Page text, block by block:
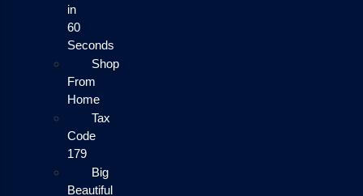
in
60
Seconds
Shop
From
Home
Tax
Code
179
Big
Beautiful